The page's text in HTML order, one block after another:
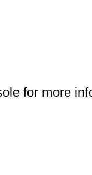
for more